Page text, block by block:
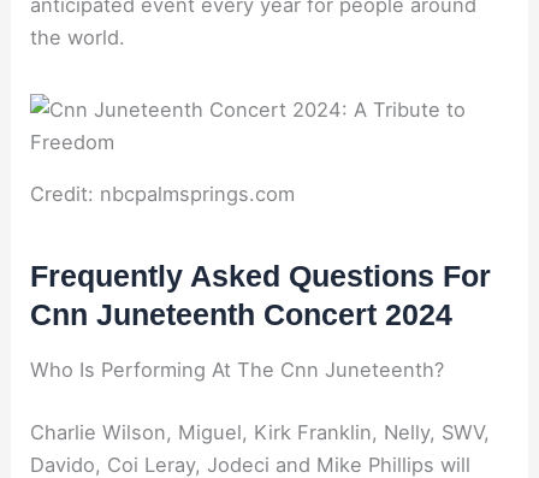
the world.
Credit: nbcpalmsprings.com
Frequently Asked Questions For
Cnn Juneteenth Concert 2024
Who Is Performing At The Cnn Juneteenth?
Charlie Wilson, Miguel, Kirk Franklin, Nelly, SWV,
Davido, Coi Leray, Jodeci and Mike Phillips will